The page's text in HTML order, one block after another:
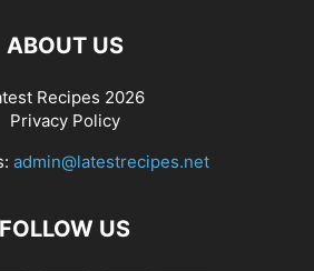
ABOUT US
Recipes 2026
Privacy Policy
admin@latestrecipes.net
FOLLOW US